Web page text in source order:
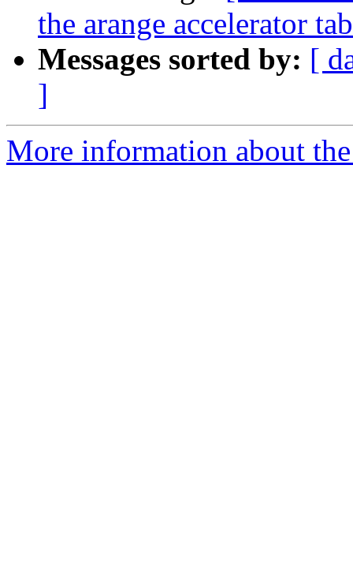
the arange accelerator
Messages sorted by: [
]
More information about